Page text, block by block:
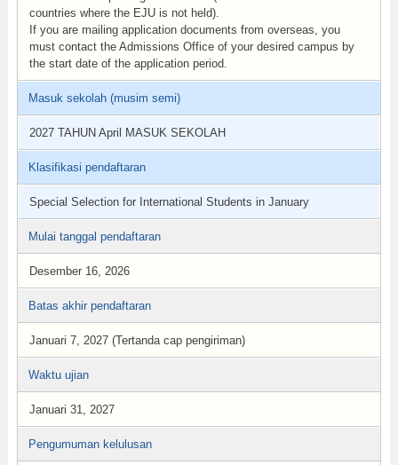
countries where the EJU is not held).
If you are mailing application documents from overseas, you
must contact the Admissions Office of your desired campus by
the start date of the application period.
Masuk sekolah (musim semi)
2027 TAHUN April MASUK SEKOLAH
Klasifikasi pendaftaran
Special Selection for International Students in January
Mulai tanggal pendaftaran
Desember 16, 2026
Batas akhir pendaftaran
Januari 7, 2027 (Tertanda cap pengiriman)
Waktu ujian
Januari 31, 2027
Pengumuman kelulusan